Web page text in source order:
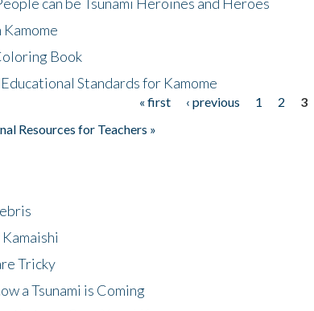
Book
Standards for Kamome
« first ‹ previous 1 2
3
Resources for Teachers »
Tricky
a Tsunami is Coming